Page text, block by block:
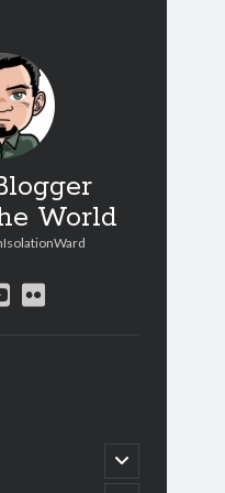
World
youtube
flickr
open
child